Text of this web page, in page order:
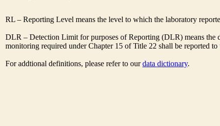
RL – Reporting Level means the level to which the laboratory
DLR – Detection Limit for purposes of Reporting (DLR) means
monitoring required under Chapter 15 of Title 22 shall be reported
For addtional definitions, please refer to ourdata dictionary.